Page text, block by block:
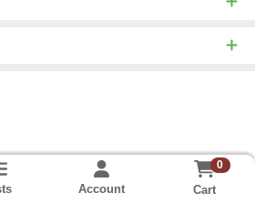
Account
0
Cart